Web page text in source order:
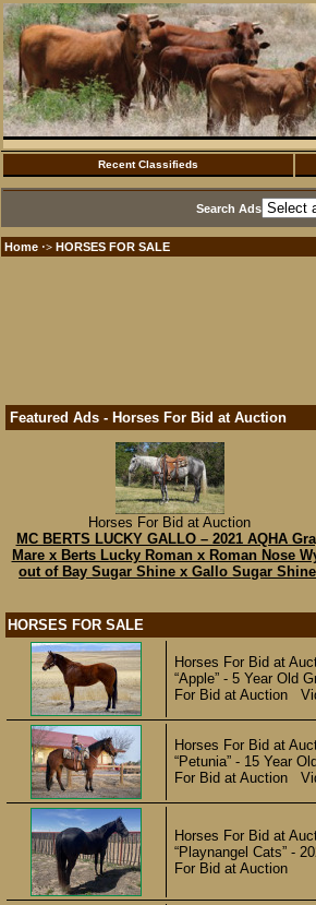
Recent Classifieds
Search Ads
Home ·> HORSES FOR SALE
Featured Ads - Horses For Bid at Auction
Horses For Bid at Auction
MC BERTS LUCKY GALLO – 2021 AQHA
Mare x Berts Lucky Roman x Roman Nose
out of Bay Sugar Shine x Gallo Sugar
HORSES FOR SALE
Horses For Bid at
“Apple” - 5 Year Old
For Bid at Auction
Horses For Bid at
“Petunia” - 15 Year
For Bid at Auction
Horses For Bid at
“Playnangel Cats” -
For Bid at Auction